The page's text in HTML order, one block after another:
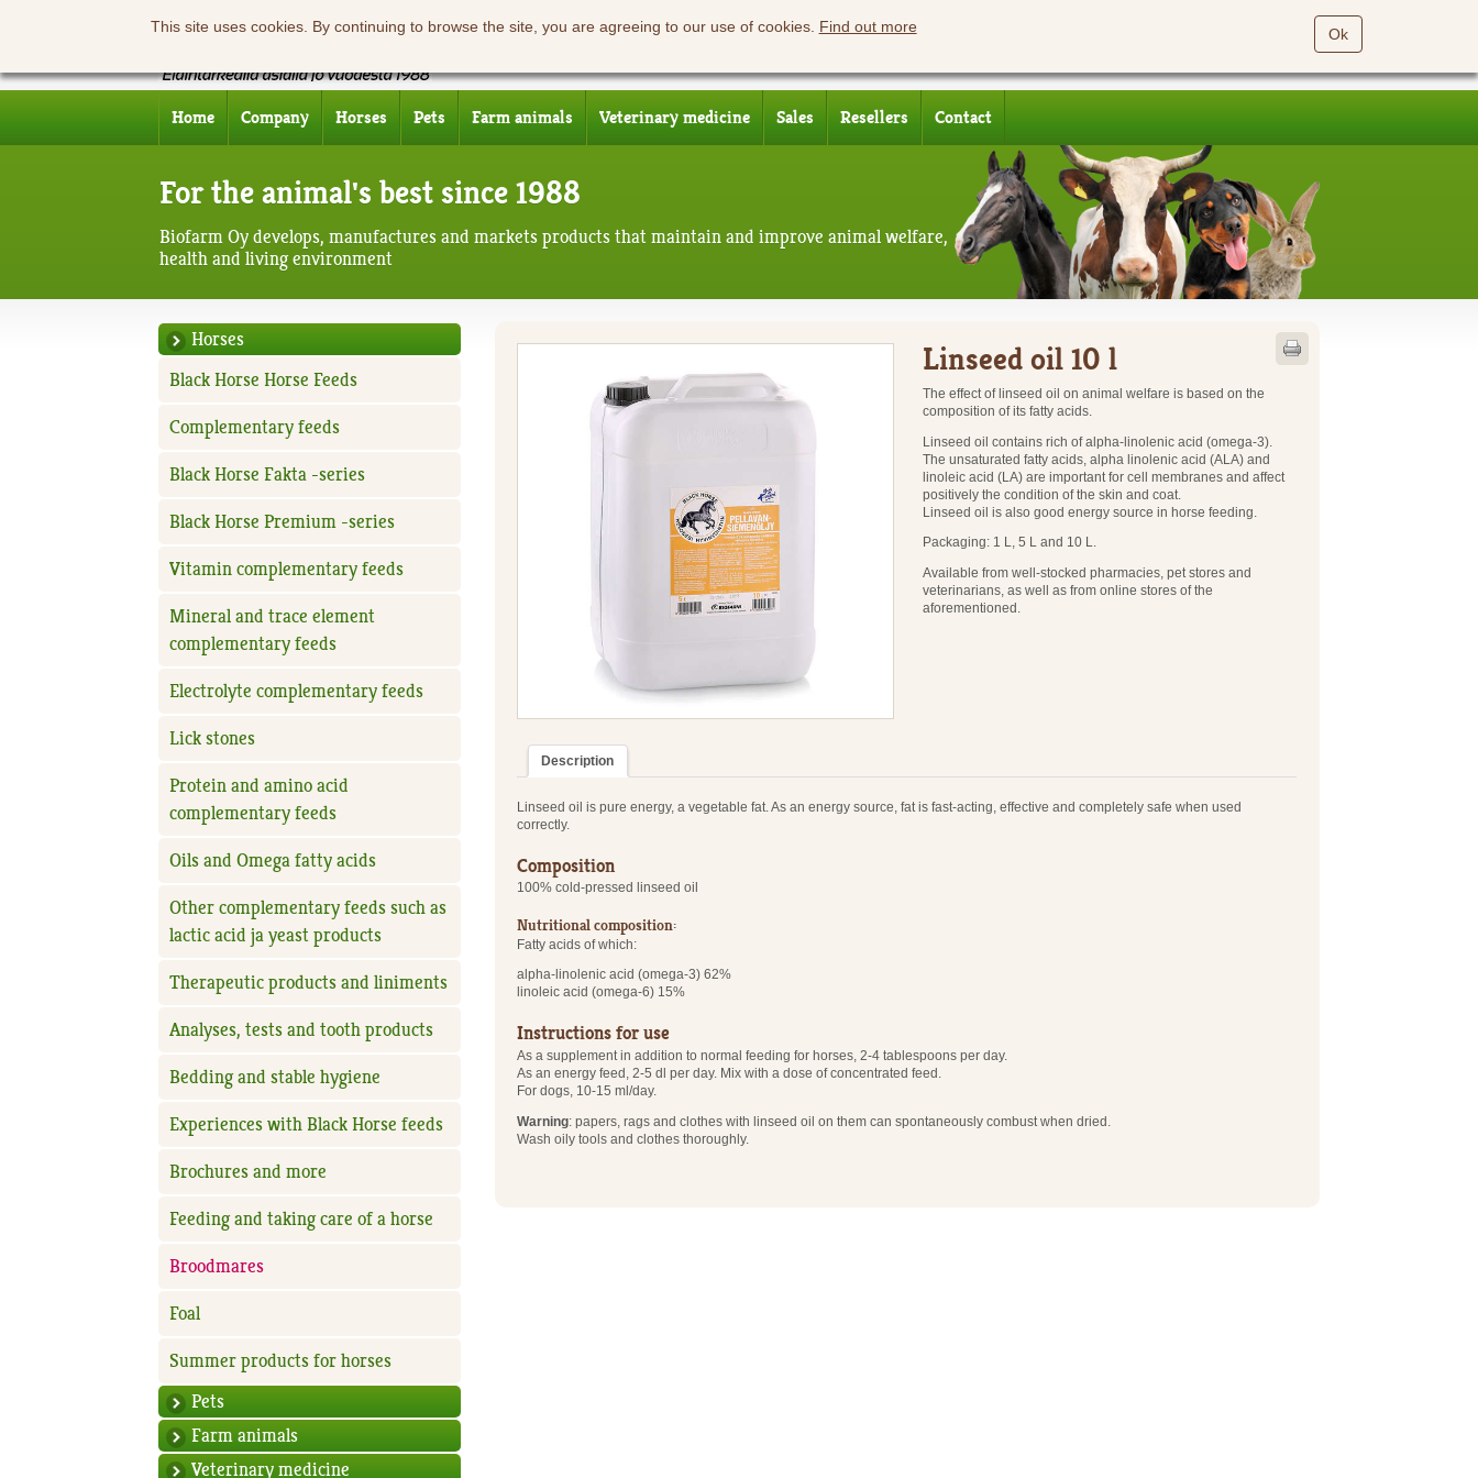
This site uses cookies. By continuing to browse the site, you are agreeing to our use of cookies. Find out more Ok
Home Company Horses Pets Farm animals Veterinary medicine Sales Resellers Contact
For the animal's best since 1988
Biofarm Oy develops, manufactures and markets products that maintain and improve animal welfare,
health and living environment
Horses
Black Horse Horse Feeds
Complementary feeds
Black Horse Fakta -series
Black Horse Premium -series
Vitamin complementary feeds
Mineral and trace element
complementary feeds
Electrolyte complementary feeds
Lick stones
Protein and amino acid
complementary feeds
Oils and Omega fatty acids
Other complementary feeds such as
lactic acid ja yeast products
Therapeutic products and liniments
Analyses, tests and tooth products
Bedding and stable hygiene
Experiences with Black Horse feeds
Brochures and more
Feeding and taking care of a horse
Broodmares
Foal
Summer products for horses
Pets
Farm animals
Veterinary medicine
Linseed oil 10 l
The effect of linseed oil on animal welfare is based on the
composition of its fatty acids.
Linseed oil contains rich of alpha-linolenic acid (omega-3).
The unsaturated fatty acids, alpha linolenic acid (ALA) and
linoleic acid (LA) are important for cell membranes and affect
positively the condition of the skin and coat.
Linseed oil is also good energy source in horse feeding.
Packaging: 1 L, 5 L and 10 L.
Available from well-stocked pharmacies, pet stores and
veterinarians, as well as from online stores of the
aforementioned.
Description
Linseed oil is pure energy, a vegetable fat. As an energy source, fat is fast-acting, effective and completely safe when used
correctly.
Composition
100% cold-pressed linseed oil
Nutritional composition:
Fatty acids of which:
alpha-linolenic acid (omega-3) 62%
linoleic acid (omega-6) 15%
Instructions for use
As a supplement in addition to normal feeding for horses, 2-4 tablespoons per day.
As an energy feed, 2-5 dl per day. Mix with a dose of concentrated feed.
For dogs, 10-15 ml/day.
Warning: papers, rags and clothes with linseed oil on them can spontaneously combust when dried.
Wash oily tools and clothes thoroughly.